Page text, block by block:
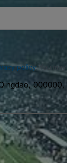
policy. You
000000,